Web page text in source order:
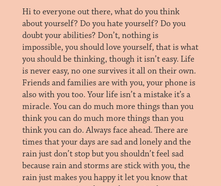
Hi to everyone out there, what do you think
about yourself? Do you hate yourself? Do you
doubt your abilities? Don’t, nothing is
impossible, you should love yourself, that is what
you should be thinking, though it isn’t easy. Life
is never easy, no one survives it all on their own.
Friends and families are with you, your phone is
also with you too. Your life isn’t a mistake it’s a
miracle. You can do much more things than you
think you can do much more things than you
think you can do. Always face ahead. There are
times that your days are sad and lonely and the
rain just don’t stop but you shouldn’t feel sad
because rain and storms are stick with you, the
rain just makes you happy it let you know that